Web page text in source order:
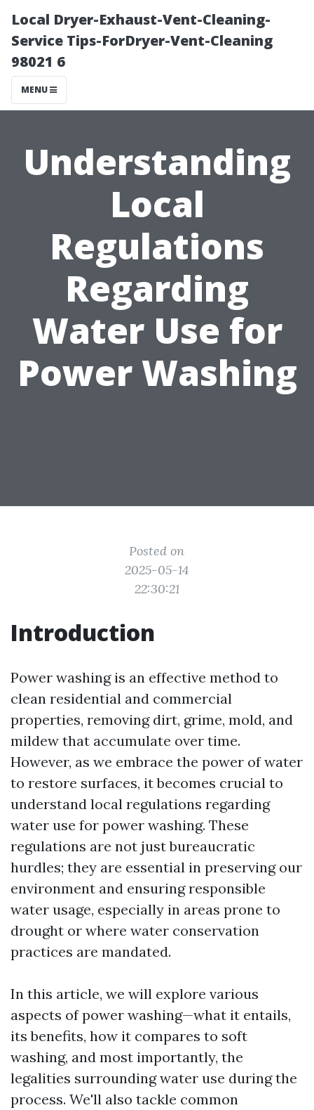
Local Dryer-Exhaust-Vent-Cleaning-
Service Tips-ForDryer-Vent-Cleaning
98021 6
MENU
Understanding
Local
Regulations
Regarding
Water Use for
Power Washing
Posted on
2025-05-14
22:30:21
Introduction
Power washing is an effective method to
clean residential and commercial
properties, removing dirt, grime, mold, and
mildew that accumulate over time.
However, as we embrace the power of water
to restore surfaces, it becomes crucial to
understand local regulations regarding
water use for power washing. These
regulations are not just bureaucratic
hurdles; they are essential in preserving our
environment and ensuring responsible
water usage, especially in areas prone to
drought or where water conservation
practices are mandated.
In this article, we will explore various
aspects of power washing—what it entails,
its benefits, how it compares to soft
washing, and most importantly, the
legalities surrounding water use during the
process. We'll also tackle common